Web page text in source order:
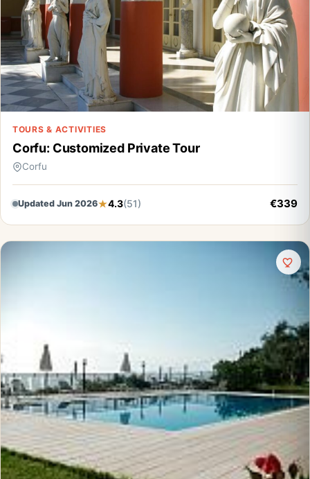
TOURS & ACTIVITIES
Corfu: Customized Private Tour
Corfu
Updated Jun 2026 4.3(51) €339